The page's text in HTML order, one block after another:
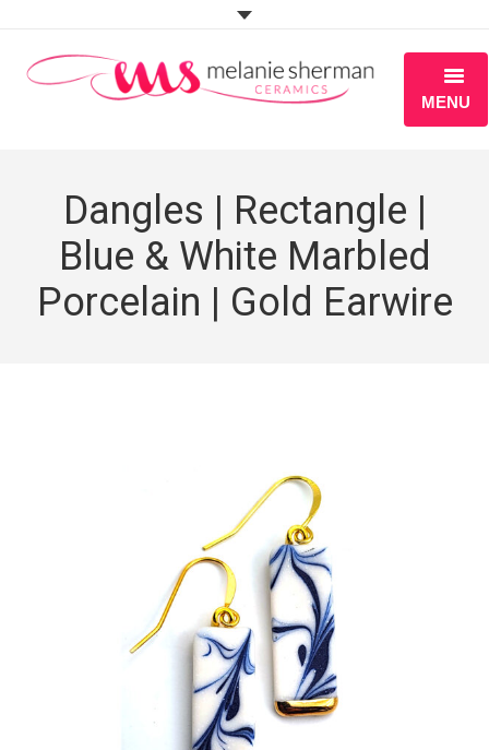
MENU
PORTFOLIO
WORKSHOPS
BLOG
Dangles | Rectangle |
Blue & White Marbled
Porcelain | Gold Earwire